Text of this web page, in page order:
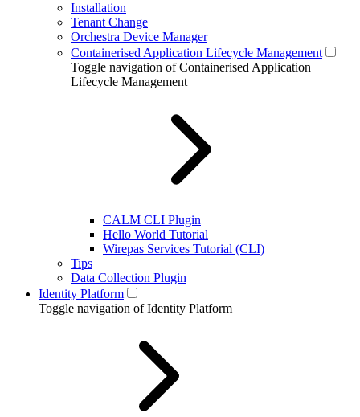
Installation
Tenant Change
Orchestra Device Manager
Containerised Application Lifecycle Management
Toggle navigation of Containerised Application
Lifecycle Management
CALM CLI Plugin
Hello World Tutorial
Wirepas Services Tutorial (CLI)
Tips
Data Collection Plugin
Identity Platform
Toggle navigation of Identity Platform